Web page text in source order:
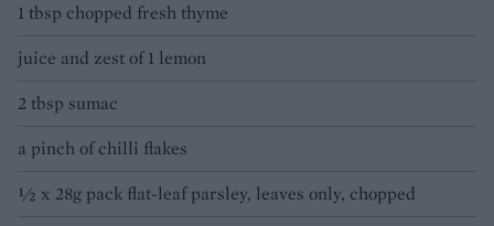
1 tbsp chopped fresh thyme
juice and zest of 1 lemon
2 tbsp sumac
a pinch of chilli flakes
½ x 28g pack flat-leaf parsley, leaves only, chopped